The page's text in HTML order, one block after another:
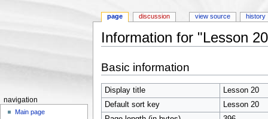
Information for "Lesson
Basic information
Display title
Lesson 20
Default sort key
Lesson 20
page discussion view source history
navigation
Main page